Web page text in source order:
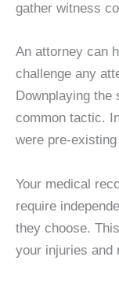
gather witness
An attorney can
challenge any
Downplaying
common tactic.
were pre-
Your medical
require
they choose.
your injuries and